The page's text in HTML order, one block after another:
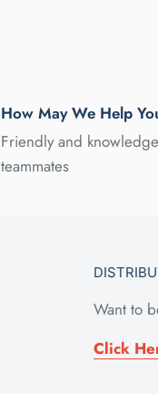
How May We Help
Friendly and
teammates
Want to
Click